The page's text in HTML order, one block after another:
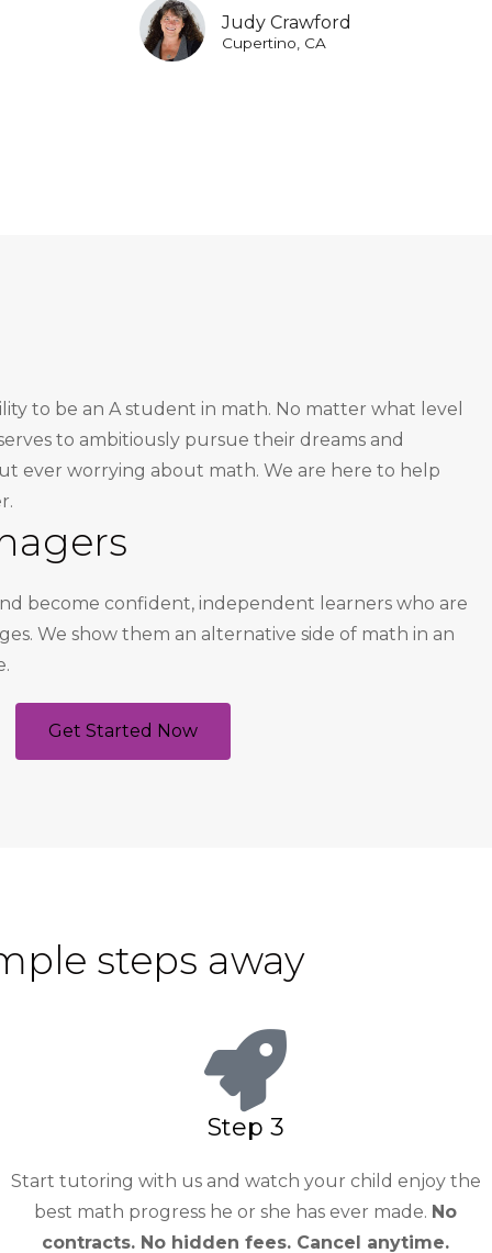
Judy Crawford
Cupertino, CA
to be an A student in math. No matter what level
to ambitiously pursue their dreams and
ever worrying about math. We are here to help
become confident, independent learners who are
We show them an alternative side of math in an
Get Started Now
steps away
Step 3
Start tutoring with us and watch your child enjoy the
best math progress he or she has ever made. No
contracts. No hidden fees. Cancel anytime.